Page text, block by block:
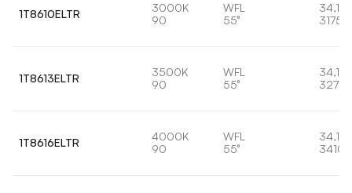
1T8610ELTR
3000K
90
WFL
55°
34,1W
1T8613ELTR
3500K
90
WFL
55°
34,1W
1T8616ELTR
4000K
90
WFL
55°
34,1W